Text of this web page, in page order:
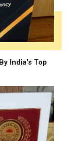
India's Top